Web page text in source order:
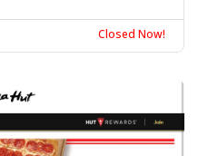
Closed Now!